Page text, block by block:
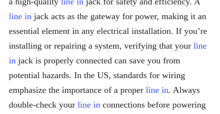
line in jack acts as the gateway for power, making it an
essential element in any electrical installation. If you’re
installing or repairing a system, verifying that your line
in jack is properly connected can save you from
potential hazards. In the US, standards for wiring
emphasize the importance of a proper line in. Always
double-check your line in connections before powering